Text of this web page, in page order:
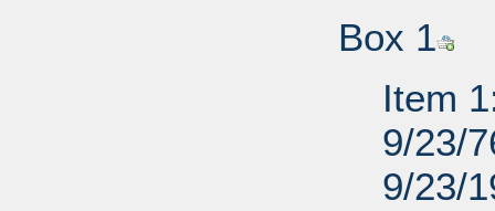
Box 1
Item
9/23/
9/23/